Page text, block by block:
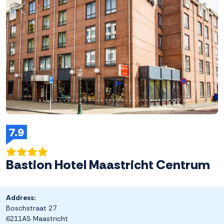
Previous Next
7.9
Bastion Hotel Maastricht Centrum
Address:
Boschstraat 27
6211AS Maastricht